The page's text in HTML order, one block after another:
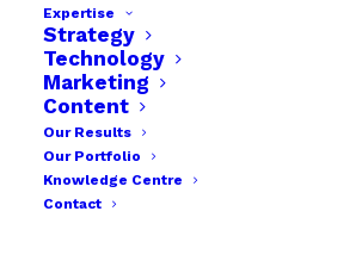
Expertise
Strategy
Technology
Marketing
Content
Our Results
Our Portfolio
Knowledge Centre
Contact